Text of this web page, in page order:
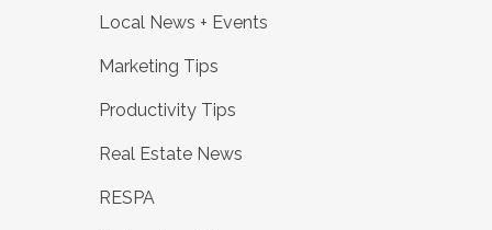
Local News + Events
Marketing Tips
Productivity Tips
Real Estate News
RESPA